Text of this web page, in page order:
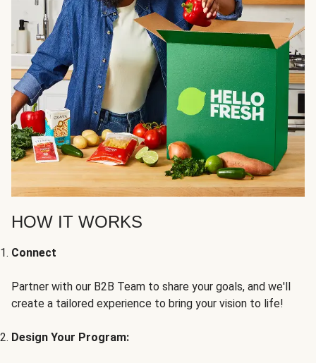
HOW IT WORKS
Connect
Partner with our B2B Team to share your goals, and we'll
create a tailored experience to bring your vision to life!
Design Your Program: